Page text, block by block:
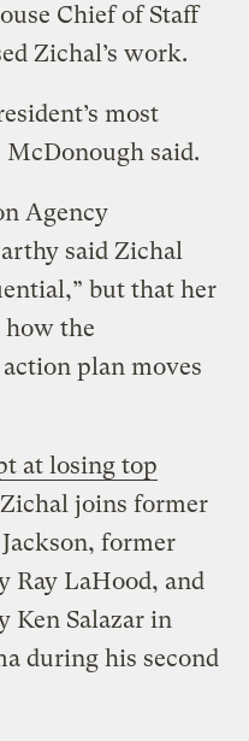
Chief of Staff
Zichal’s work.
most
said.
Agency
said Zichal
but that her
the
plan moves
at losing top
joins former
former
Ray LaHood, and
Ken Salazar in
during his second